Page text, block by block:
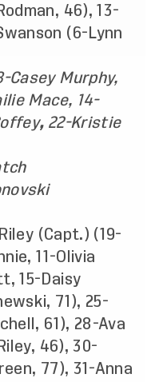
46), 13-
(6-Lynn
Casey Murphy,
Mace, 14-
,22-Kristie
(Capt.) (19-
11-Olivia
15-Daisy
71), 25-
61), 28-Ava
46), 30-
77), 31-Anna